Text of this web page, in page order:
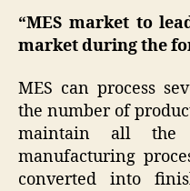
“MES market to
market during the
MES can process
the number of
maintain all
manufacturing
converted into